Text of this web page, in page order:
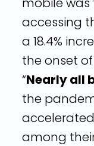
accessing
a 18.4%
the onset
“Nearly all
the
among